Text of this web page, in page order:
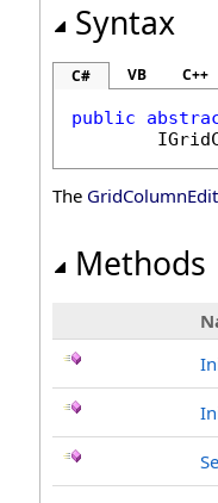
Syntax
C# VB C++
public
The
Methods